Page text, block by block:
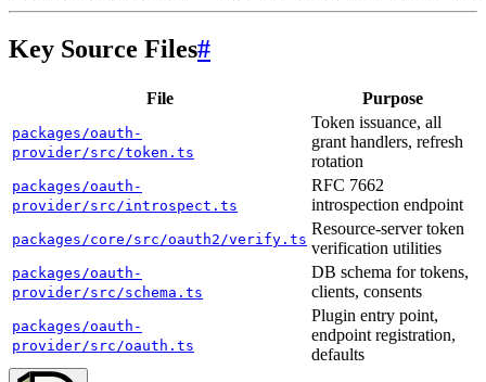
Key Source Files#
File Purpose
packages/oauth-
provider/src/token.ts
Token issuance, all
grant handlers, refresh
rotation
packages/oauth-
provider/src/introspect.ts
RFC 7662
introspection endpoint
packages/core/src/oauth2/verify.ts
Resource-server token
verification utilities
packages/oauth-
provider/src/schema.ts
DB schema for tokens,
clients, consents
packages/oauth-
provider/src/oauth.ts
Plugin entry point,
endpoint registration,
defaults